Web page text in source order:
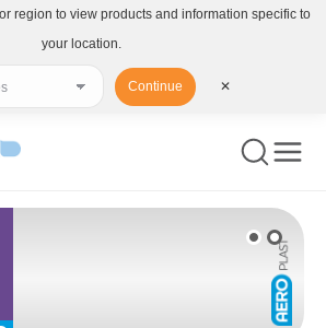
region to view products and information specific to
your location.
Continue ✕